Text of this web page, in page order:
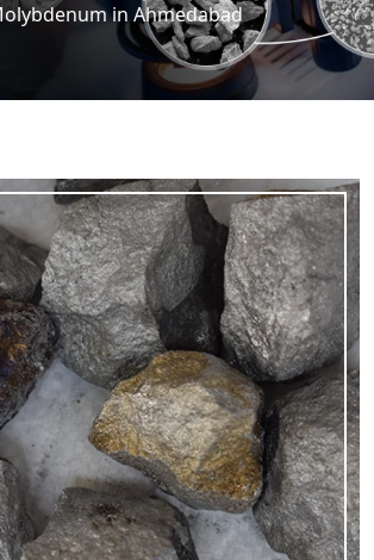
in Ahmedabad